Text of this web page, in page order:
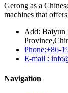
Gerong as a
machines that
Add: Baiyun
Phone:+86-
E-mail :
Navigation